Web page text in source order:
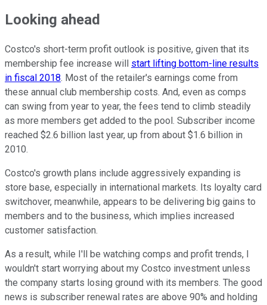
Looking ahead
Costco's short-term profit outlook is positive, given that its
membership fee increase will start lifting bottom-line results
in fiscal 2018. Most of the retailer's earnings come from
these annual club membership costs. And, even as comps
can swing from year to year, the fees tend to climb steadily
as more members get added to the pool. Subscriber income
reached $2.6 billion last year, up from about $1.6 billion in
2010.
Costco's growth plans include aggressively expanding is
store base, especially in international markets. Its loyalty card
switchover, meanwhile, appears to be delivering big gains to
members and to the business, which implies increased
customer satisfaction.
As a result, while I'll be watching comps and profit trends, I
wouldn't start worrying about my Costco investment unless
the company starts losing ground with its members. The good
news is subscriber renewal rates are above 90% and holding